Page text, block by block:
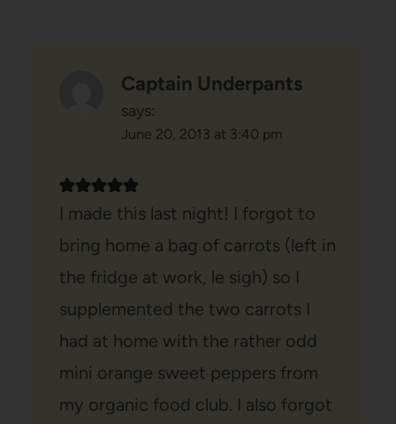
Captain Underpants
says:
June 20, 2013 at 3:40 pm
I made this last night! I forgot to
bring home a bag of carrots (left in
the fridge at work, le sigh) so I
supplemented the two carrots I
had at home with the rather odd
mini orange sweet peppers from
my organic food club. I also forgot